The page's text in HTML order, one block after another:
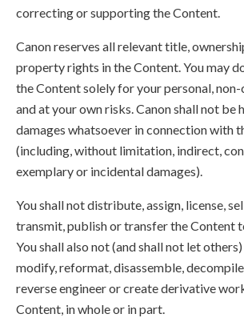
correcting or supporting the Content.
Canon reserves all relevant title,
property rights in the Content. You may
the Content solely for your personal,
and at your own risks. Canon shall not be
damages whatsoever in connection with
(including, without limitation, indirect,
exemplary or incidental damages).
You shall not distribute, assign, license,
transmit, publish or transfer the Content
You shall also not (and shall not let
modify, reformat, disassemble,
reverse engineer or create derivative
Content, in whole or in part.